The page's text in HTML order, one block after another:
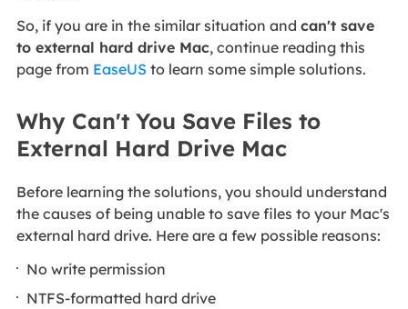
So, if you are in the similar situation and can't save
to external hard drive Mac, continue reading this
page from EaseUS to learn some simple solutions.
Why Can't You Save Files to
External Hard Drive Mac
Before learning the solutions, you should understand
the causes of being unable to save files to your Mac's
external hard drive. Here are a few possible reasons:
No write permission
NTFS-formatted hard drive